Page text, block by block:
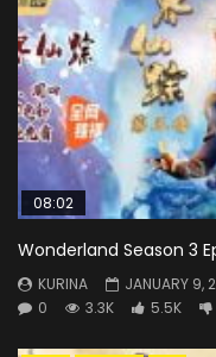
08:02
Wonderland Season 3
KURINA
JANUARY 9,
0
3.3K 5.5K